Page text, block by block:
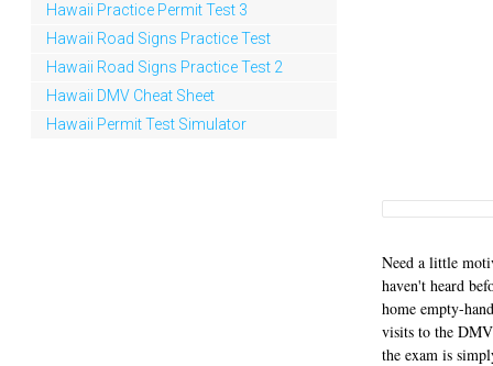
Hawaii Practice Permit Test 3
Hawaii Road Signs Practice Test
Hawaii Road Signs Practice Test 2
Hawaii DMV Cheat Sheet
Hawaii Permit Test Simulator
Need a little
haven't heard
home empty-
visits to the
the exam is